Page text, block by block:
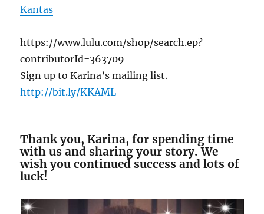
Kantas
https://www.lulu.com/shop/search.ep?
contributorId=363709
Sign up to Karina’s mailing list.
http://bit.ly/KKAML
Thank you, Karina, for spending time
with us and sharing your story. We
wish you continued success and lots of
luck!